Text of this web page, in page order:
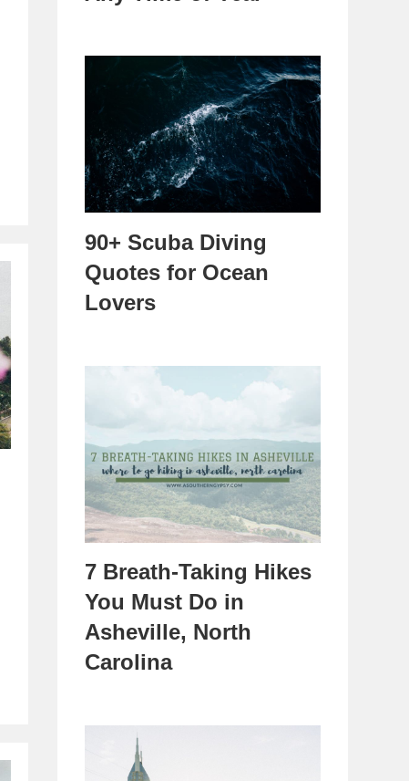
90+ Scuba Diving
Quotes for Ocean
Lovers
7 Breath-Taking Hikes
You Must Do in
Asheville, North
Carolina